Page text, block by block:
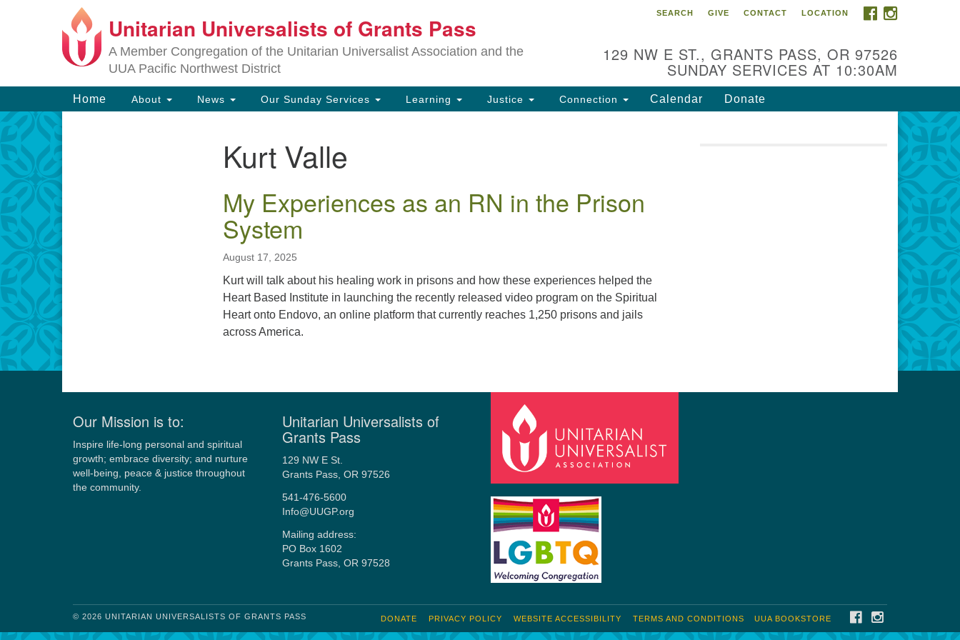
Search
for:
Google
Map
Our Mission is to:
Inspire life-long personal and
spiritual growth; embrace diversity;
justice throughout the community.
Unitarian Universalists of Grants Pass
A Member Congregation of the Unitarian Universalist Association and the
UUA Pacific Northwest District
FACEBOOK
INSTAGRAM
SEARCH GIVE CONTACT LOCATION
129 NW E ST., GRANTS PASS, OR 97526
SUNDAY SERVICES AT 10:30AM
Main
Navigation
Home About News Our Sunday Services Learning Justice Connection Calendar Donate
Kurt Valle
My Experiences as an RN in the Prison
System
August 17, 2025
Kurt will talk about his healing work in prisons and how these experiences helped the
Heart Based Institute in launching the recently released video program on the Spiritual
Heart onto Endovo, an online platform that currently reaches 1,250 prisons and jails
across America.
Our Mission is to:
Inspire life-long personal and spiritual
growth; embrace diversity; and nurture
well-being, peace & justice throughout
the community.
Unitarian Universalists of
Grants Pass
129 NW E St.
Grants Pass, OR 97526
541-476-5600
Info@UUGP.org
Mailing address:
PO Box 1602
Grants Pass, OR 97528
© 2026 UNITARIAN UNIVERSALISTS OF GRANTS PASS FACEBOOK
UUA BOOKSTORE
TERMS AND CONDITIONS
WEBSITE ACCESSIBILITY
PRIVACY POLICY
DONATE